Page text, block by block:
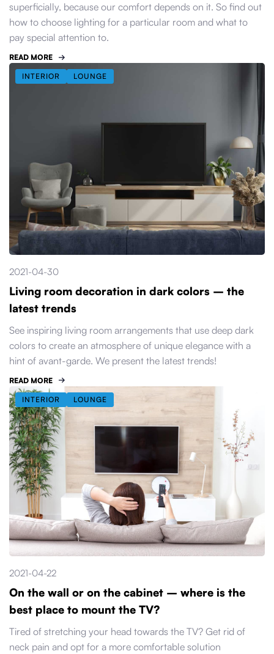
superficially, because our comfort depends on it. So find out
how to choose lighting for a particular room and what to
pay special attention to.
READ MORE
INTERIOR LOUNGE
2021-04-30
Living room decoration in dark colors – the
latest trends
See inspiring living room arrangements that use deep dark
colors to create an atmosphere of unique elegance with a
hint of avant-garde. We present the latest trends!
READ MORE
INTERIOR LOUNGE
2021-04-22
On the wall or on the cabinet – where is the
best place to mount the TV?
Tired of stretching your head towards the TV? Get rid of
neck pain and opt for a more comfortable solution